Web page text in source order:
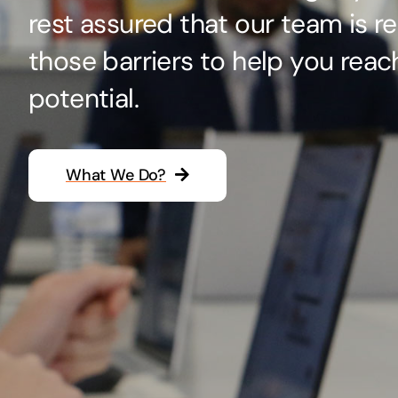
Hosting Solutions
Host your website on our dedicated, fast and
safe environments
rest assured that our team is
those barriers to help you
potential.
What We Do?